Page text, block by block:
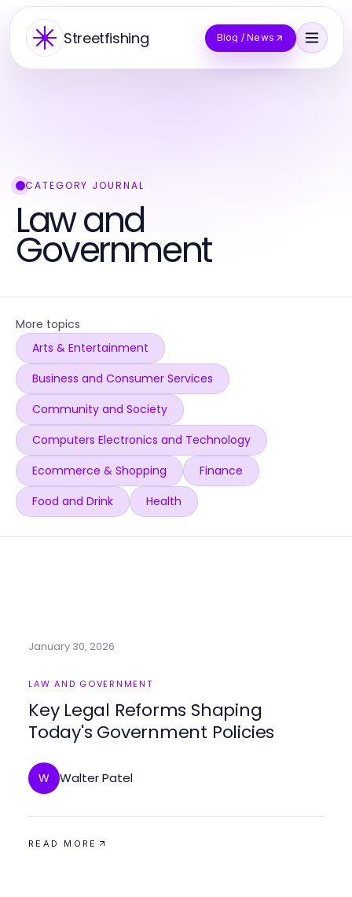
Streetfishing Blog / News
CATEGORY JOURNAL
Law and
Government
More topics
Arts & Entertainment
Business and Consumer Services
Community and Society
Computers Electronics and Technology
Ecommerce & Shopping
Finance
Food and Drink
Health
January 30, 2026
LAW AND GOVERNMENT
Key Legal Reforms Shaping
Today's Government Policies
W Walter Patel
READ MORE